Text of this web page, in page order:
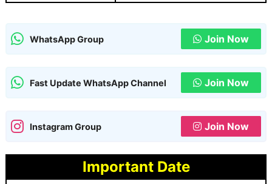
WhatsApp Group Join Now
Fast Update WhatsApp Channel Join Now
Instagram Group Join Now
Important Date